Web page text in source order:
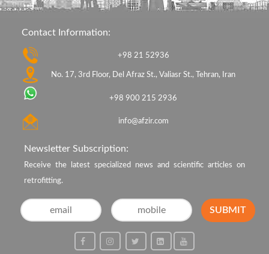
Contact Information:
+98 21 52936
No. 17, 3rd Floor, Del Afraz St., Valiasr St., Tehran, Iran
+98 900 215 2936
info@afzir.com
Newsletter Subscription:
Receive the latest specialized news and scientific articles on
retrofitting.